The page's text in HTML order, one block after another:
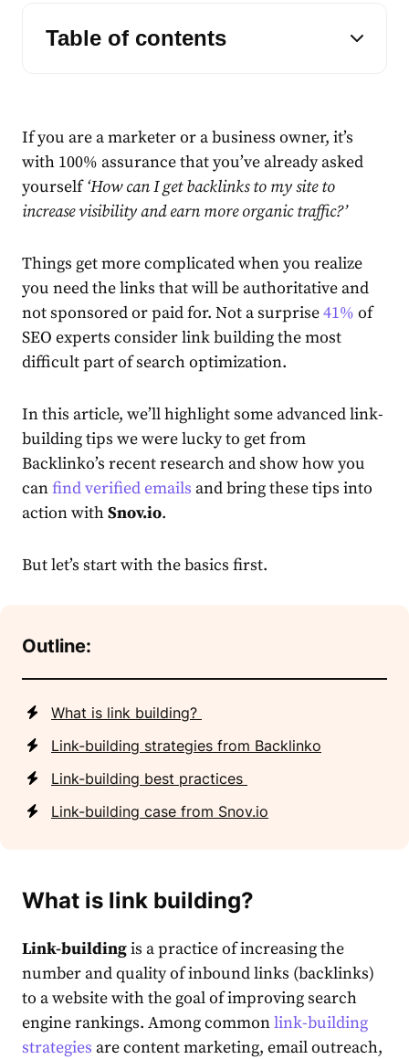
Table of contents
If you are a marketer or a business owner, it’s
with 100% assurance that you’ve already asked
yourself‘How can I get backlinks to my site to
increase visibility and earn more organic traffic?’
Things get more complicated when you realize
you need the links that will be authoritative and
not sponsored or paid for. Not a surprise41% of
SEO experts consider link building the most
difficult part ofsearch optimization.
In this article, we’ll highlight some advanced link-
building tips we were lucky to get from
Backlinko’s recent research and show how you
canfind verified emails and bring these tips into
action withSnov.io.
But let’s start with the basics first.
Outline:
What is link building?
Link-building strategies from Backlinko
Link-building best practices
Link-building case from Snov.io
What is link building?
Link-buildingis a practice of increasing the
number and quality of inbound links (backlinks)
to a website with the goal of improving search
engine rankings. Among commonlink-building
strategies are content marketing, email outreach,